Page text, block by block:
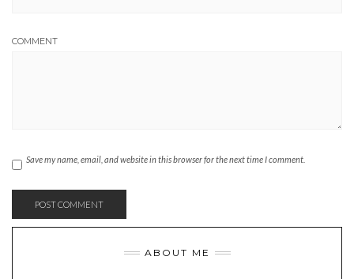
COMMENT
Save my name, email, and website in this browser for the next time I comment.
ABOUT ME